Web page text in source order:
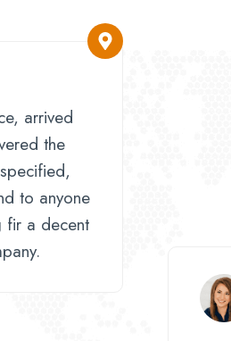
arrived
the
to anyone
fir a decent